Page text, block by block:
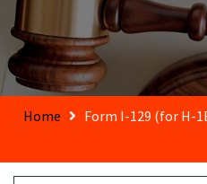
Home Form I-129 (for H-